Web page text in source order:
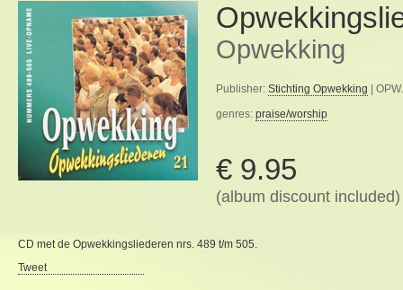
Opwekking
Publisher: Stichting Opwekking |
genres: praise/worship
€ 9.95
(album discount included)
CD met de Opwekkingsliederen nrs. 489 t/m 505.
Tweet